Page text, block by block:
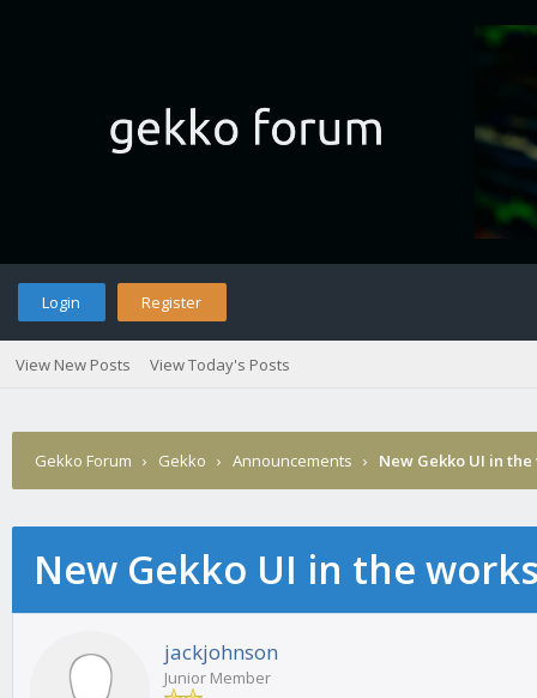
Login Register
View New Posts View Today's Posts
Gekko Forum › Gekko › Announcements › New Gekko UI in
New Gekko UI in the
jackjohnson
Junior Member